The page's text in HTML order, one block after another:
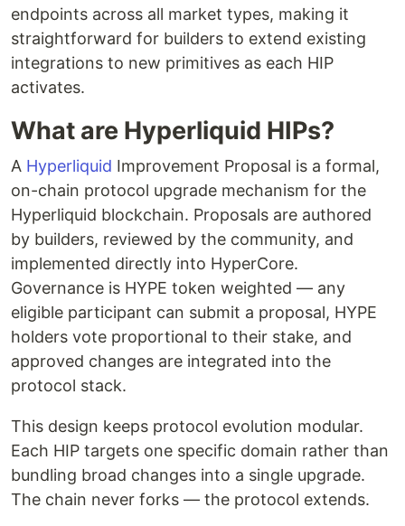
endpoints across all market types, making it
straightforward for builders to extend existing
integrations to new primitives as each HIP
activates.
What are Hyperliquid HIPs?
A Hyperliquid Improvement Proposal is a formal,
on-chain protocol upgrade mechanism for the
Hyperliquid blockchain. Proposals are authored
by builders, reviewed by the community, and
implemented directly into HyperCore.
Governance is HYPE token weighted — any
eligible participant can submit a proposal, HYPE
holders vote proportional to their stake, and
approved changes are integrated into the
protocol stack.
This design keeps protocol evolution modular.
Each HIP targets one specific domain rather than
bundling broad changes into a single upgrade.
The chain never forks — the protocol extends.